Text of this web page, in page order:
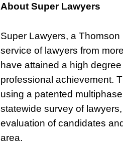
About Super Lawyers
Super Lawyers, a
service of lawyers from
have attained a high
professional achievement.
using a patented
statewide survey of
evaluation of candidates
area.